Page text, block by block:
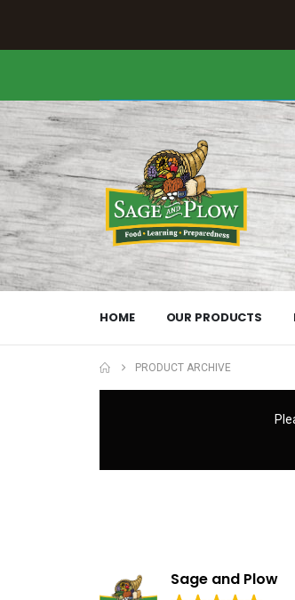
HOME OUR PRODUCTS
PRODUCT ARCHIVE
Sage and Plow